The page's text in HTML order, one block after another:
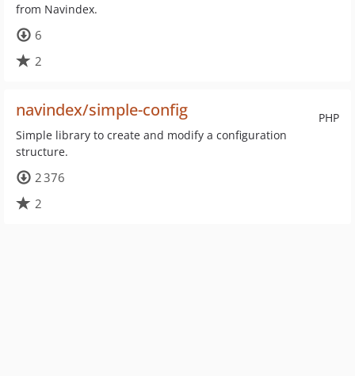
from Navindex.
6
2
PHP
navindex/simple-config
Simple library to create and modify a configuration
structure.
2 376
2